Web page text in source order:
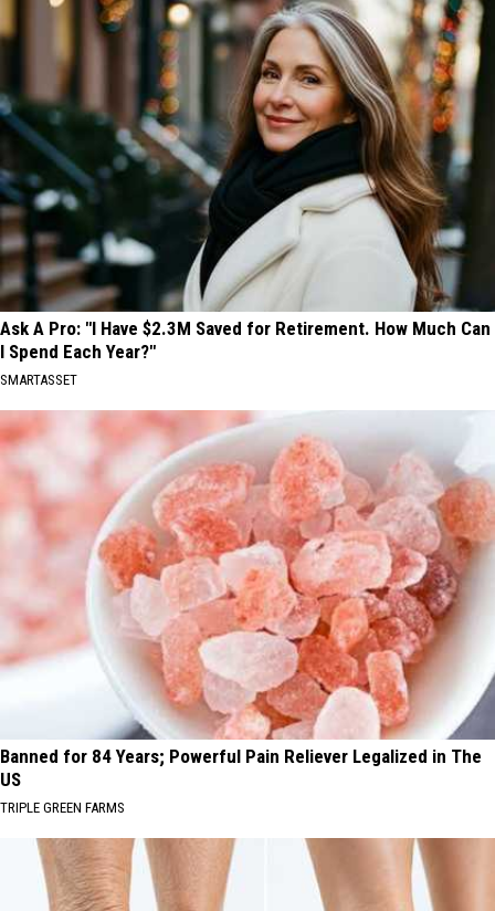
Ask A Pro: "I Have $2.3M Saved for Retirement. How Much Can
I Spend Each Year?"
SMARTASSET
Banned for 84 Years; Powerful Pain Reliever Legalized in The
US
TRIPLE GREEN FARMS